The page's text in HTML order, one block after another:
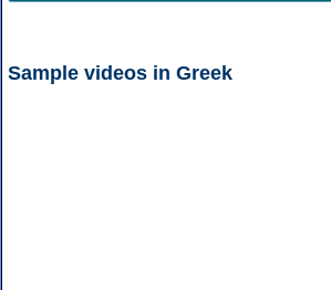
Sample videos in Greek